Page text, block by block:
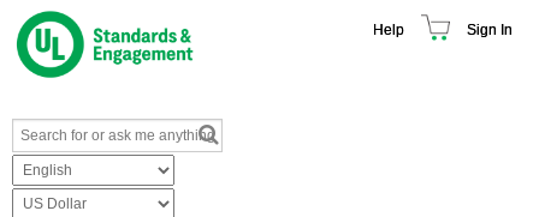
Help Sign In